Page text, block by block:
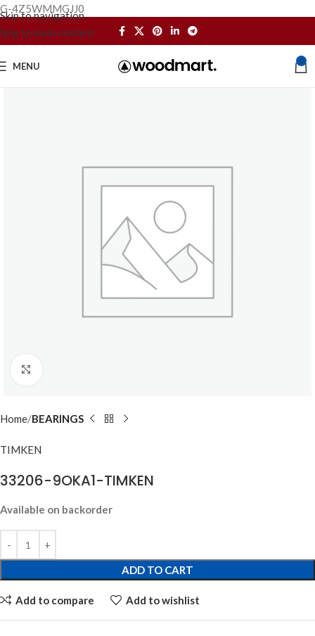
G-4Z5WMMGJJ0
Skip to navigation
Skip to main content
MENU 0
Home BEARINGS
TIMKEN
33206-9OKA1-TIMKEN
Available on backorder
ADD TO CART
Add to compare Add to wishlist